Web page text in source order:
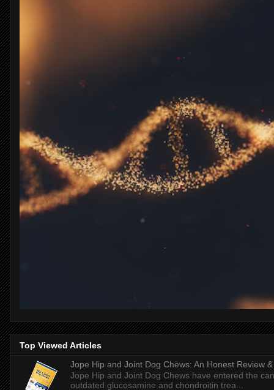
Top Viewed Articles
Jope Hip and Joint Dog Chews: An Honest Review
Jope Hip and Joint Dog Chews have entered the
outdated glucosamine and chondroitin trea...